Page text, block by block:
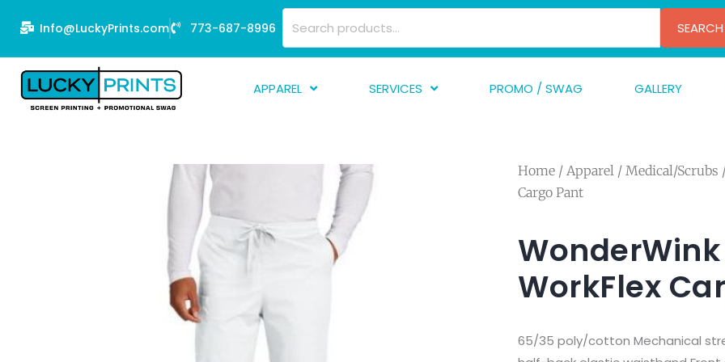
content
Info@LuckyPrints.com 773-687-8996 SEARCH
APPAREL
SERVICES
Finishing
Graphic Design
DTF/Transfer
PROMO / SWAG GALLERY
Home / Apparel / Medical/Scrubs
Cargo Pant
WorkFlex
65/35 poly/cotton Mechanical